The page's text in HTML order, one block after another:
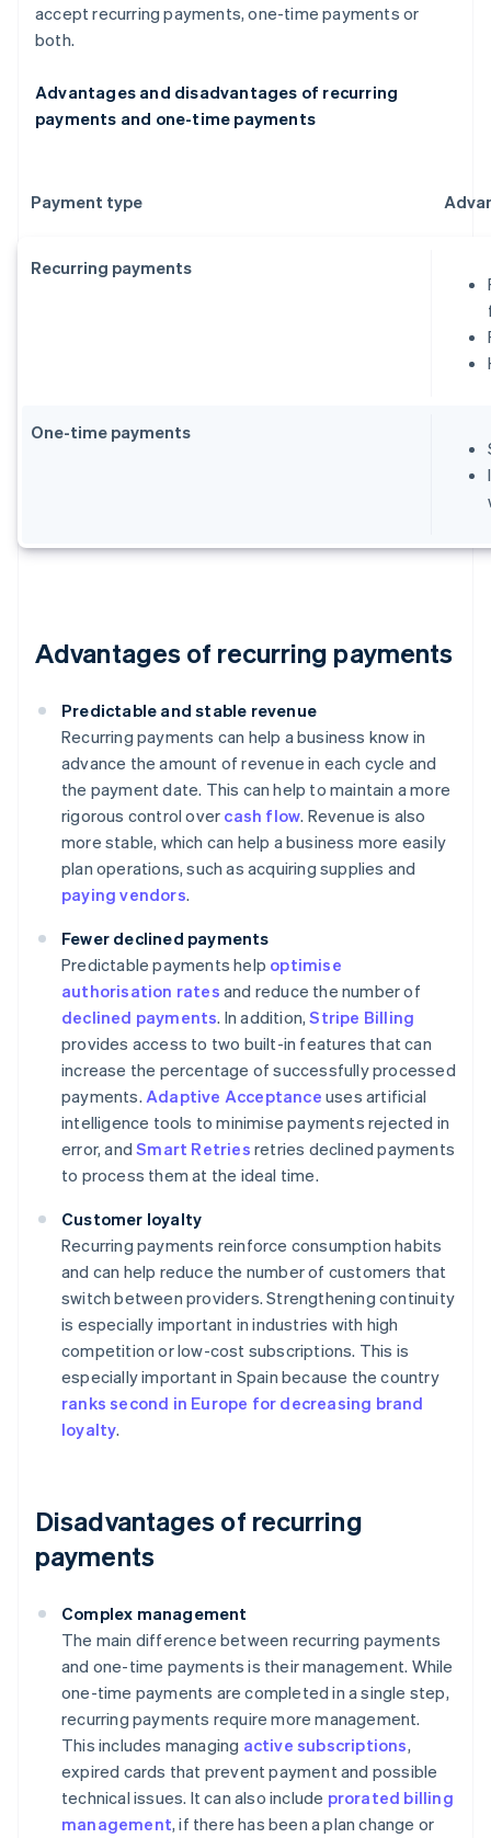
accept recurring payments, one-time payments or
both.
Advantages and disadvantages of recurring
payments and one-time payments
Payment type
Recurring payments
One-time payments
Advantages of recurring payments
Predictable and stable revenue
Recurring payments can help a business know in
advance the amount of revenue in each cycle and
the payment date. This can help to maintain a more
rigorous control over cash flow. Revenue is also
more stable, which can help a business more easily
plan operations, such as acquiring supplies and
paying vendors.
Fewer declined payments
Predictable payments help optimise
authorisation rates and reduce the number of
declined payments. In addition,Stripe Billing
provides access to two built-in features that can
increase the percentage of successfully processed
payments. Adaptive Acceptance uses artificial
intelligence tools to minimise payments rejected in
error, andSmart Retries retries declined payments
to process them at the ideal time.
Customer loyalty
Recurring payments reinforce consumption habits
and can help reduce the number of customers that
switch between providers. Strengthening continuity
is especially important in industries with high
competition or low-cost subscriptions. This is
especially important in Spain because the country
ranks second in Europe for decreasing brand
loyalty.
Disadvantages of recurring
payments
Complex management
The main difference between recurring payments
and one-time payments is their management. While
one-time payments are completed in a single step,
recurring payments require more management.
This includes managing active subscriptions,
expired cards that prevent payment and possible
technical issues. It can also include prorated billing
management, if there has been a plan change or